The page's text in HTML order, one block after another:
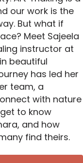
our work is the
But what if
Meet Sajeela
instructor at
beautiful
has led her
team, a
with nature
to know
and how
find theirs.